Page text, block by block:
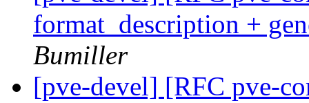
format_description +
Bumiller
[pve-devel] [RFC pve-